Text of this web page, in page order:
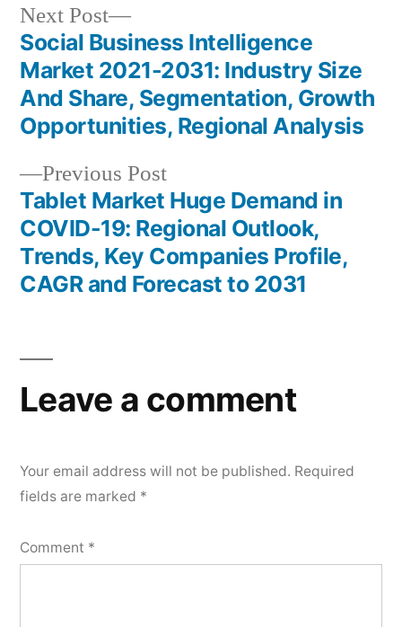
Post
navigation
Previous PostPrevious
post:
Tablet Market Huge Demand in
COVID-19: Regional Outlook,
Trends, Key Companies Profile,
CAGR and Forecast to 2031
Next Post
Next
post:
Social Business Intelligence
Market 2021-2031: Industry Size
And Share, Segmentation, Growth
Opportunities, Regional Analysis
Leave a comment
Your email address will not be published. Required
fields are marked *
Comment *